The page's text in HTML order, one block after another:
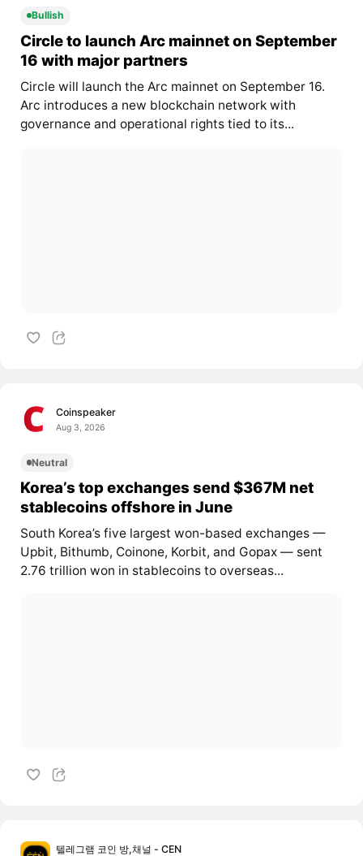
Bullish
Circle to launch Arc mainnet on September
16 with major partners
Circle will launch the Arc mainnet on September 16.
Arc introduces a new blockchain network with
governance and operational rights tied to its...
Coinspeaker
Aug 3, 2026
Neutral
Korea’s top exchanges send $367M net
stablecoins offshore in June
South Korea’s five largest won-based exchanges —
Upbit, Bithumb, Coinone, Korbit, and Gopax — sent
2.76 trillion won in stablecoins to overseas...
텔레그램 코인 방,채널 - CEN